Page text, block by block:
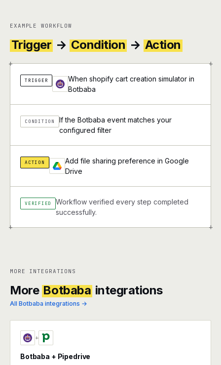
EXAMPLE WORKFLOW
Trigger → Condition → Action
+ +
+ +
TRIGGER
When shopify cart creation simulator in
Botbaba
CONDITION
If the Botbaba event matches your
configured filter
ACTION
Add file sharing preference in Google
Drive
VERIFIED
Workflow verified every step completed
successfully.
MORE INTEGRATIONS
More Botbaba integrations
All Botbaba integrations →
+
Botbaba + Pipedrive